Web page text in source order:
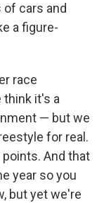
cars and
a figure-
race
think it's a
— but we
for real.
And that
year so you
but yet we're